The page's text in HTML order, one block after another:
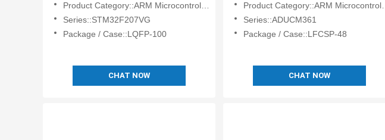
Product Category::ARM Microcontrollers - MCU
Series::STM32F207VG
Package / Case::LQFP-100
CHAT NOW
chip
Product Category::ARM Microcontrollers - MCU
Series::ADUCM361
Package / Case::LFCSP-48
CHAT NOW